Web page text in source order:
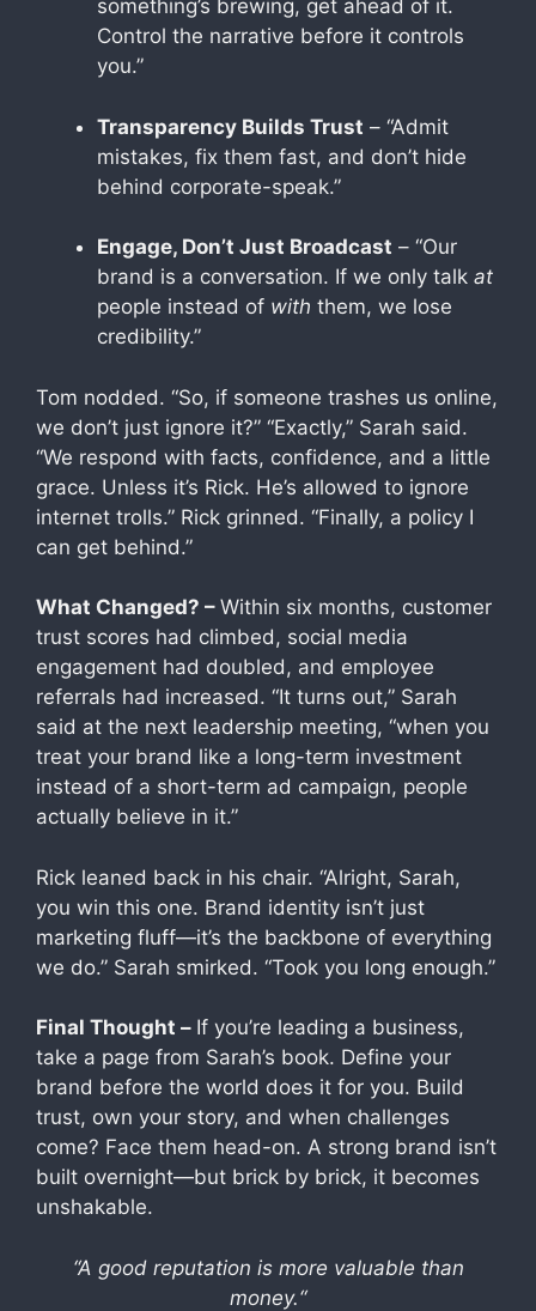
something’s brewing, get ahead of it.
Control the narrative before it controls
you.”
Transparency Builds Trust – “Admit
mistakes, fix them fast, and don’t hide
behind corporate-speak.”
Engage, Don’t Just Broadcast – “Our
brand is a conversation. If we only talk at
people instead of with them, we lose
credibility.”
Tom nodded. “So, if someone trashes us online,
we don’t just ignore it?” “Exactly,” Sarah said.
“We respond with facts, confidence, and a little
grace. Unless it’s Rick. He’s allowed to ignore
internet trolls.” Rick grinned. “Finally, a policy I
can get behind.”
What Changed? – Within six months, customer
trust scores had climbed, social media
engagement had doubled, and employee
referrals had increased. “It turns out,” Sarah
said at the next leadership meeting, “when you
treat your brand like a long-term investment
instead of a short-term ad campaign, people
actually believe in it.”
Rick leaned back in his chair. “Alright, Sarah,
you win this one. Brand identity isn’t just
marketing fluff—it’s the backbone of everything
we do.” Sarah smirked. “Took you long enough.”
Final Thought – If you’re leading a business,
take a page from Sarah’s book. Define your
brand before the world does it for you. Build
trust, own your story, and when challenges
come? Face them head-on. A strong brand isn’t
built overnight—but brick by brick, it becomes
unshakable.
“A good reputation is more valuable than
money.“